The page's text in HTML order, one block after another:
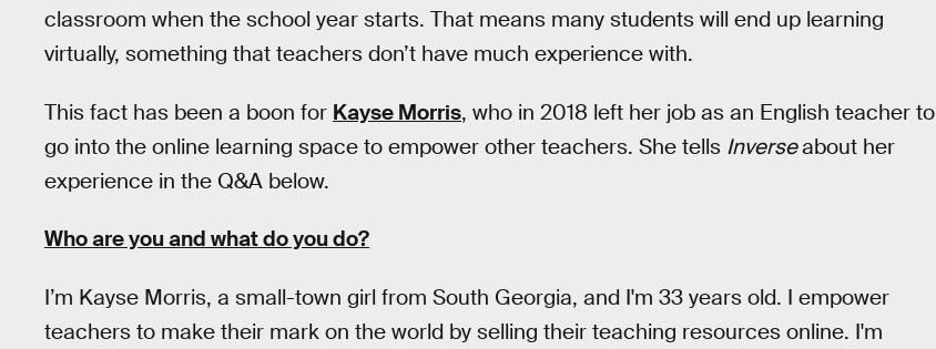
classroom when the school year starts. That means many students will end up learning
virtually, something that teachers don’t have much experience with.
This fact has been a boon for Kayse Morris, who in 2018 left her job as an English teacher to
go into the online learning space to empower other teachers. She tells Inverseabout her
experience in the Q&A below.
Who are you and what do you do?
I’m Kayse Morris, a small-town girl from South Georgia, and I'm 33 years old. I empower
teachers to make their mark on the world by selling their teaching resources online. I'm